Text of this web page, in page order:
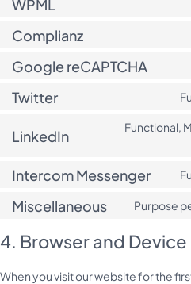
WPML
Complianz
Google reCAPTCHA
Twitter
LinkedIn
Functional,
Intercom Messenger
Miscellaneous Purpose
4. Browser and
When you visit our website for the